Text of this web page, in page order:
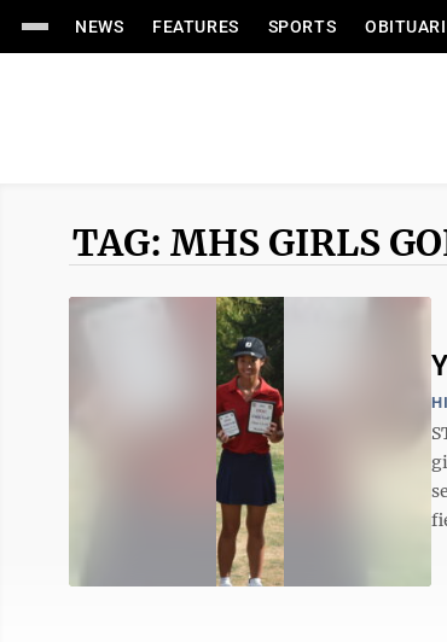
NEWS FEATURES SPORTS
TAG: MHS GIRLS